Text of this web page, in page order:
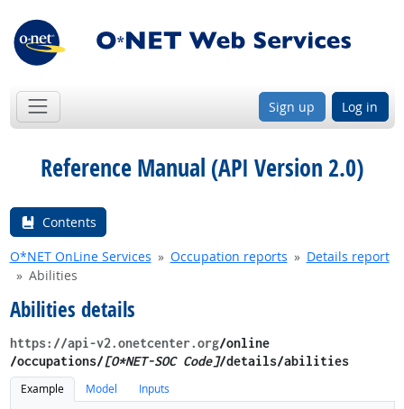
Sign up Log in
Reference Manual (API Version 2.0)
Contents
O*NET OnLine Services
Occupation reports
Details report
Abilities
Abilities details
https://api-v2.onetcenter.org​/online​
/occupations/[O*NET-SOC Code]/details​/abilities
Example
Model Inputs